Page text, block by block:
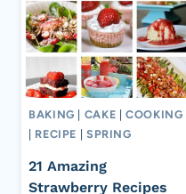
BAKING CAKE |COOKING
RECIPE SPRING
21 Amazing
Strawberry Recipes